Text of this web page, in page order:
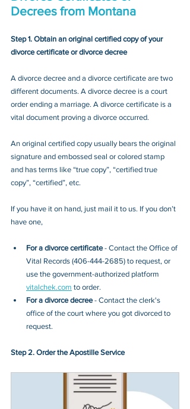
Decrees from Montana
Step 1. Obtain an original certified copy of your
divorce certificate or divorce decree
A divorce decree and a divorce certificate are two
different documents. A divorce decree is a court
order ending a marriage. A divorce certificate is a
vital document proving a divorce occurred.
An original certified copy usually bears the original
signature and embossed seal or colored stamp
and has terms like “true copy”, “certified true
copy”, “certified”, etc.
If you have it on hand, just mail it to us. If you don’t
have one,
For a divorce certificate - Contact the Office of
Vital Records (406-444-2685) to request, or
use the government-authorized platform
vitalchek.com to order.
For a divorce decree - Contact the clerk's
office of the court where you got divorced to
request.
Step 2. Order the Apostille Service